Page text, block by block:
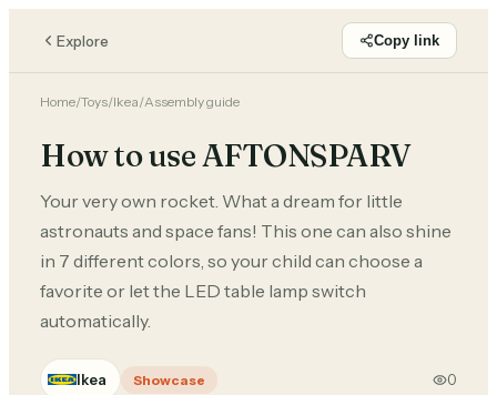
Explore Copy link
Home/Toys/Ikea/Assembly guide
How to use AFTONSPARV
Your very own rocket. What a dream for little
astronauts and space fans! This one can also shine
in 7 different colors, so your child can choose a
favorite or let the LED table lamp switch
automatically.
Ikea Showcase 0